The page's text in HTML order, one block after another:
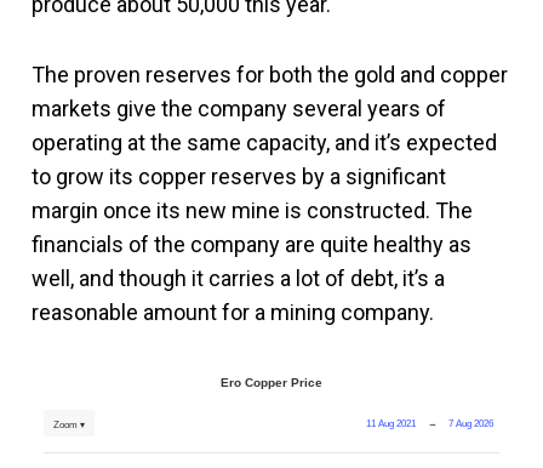
The proven reserves for both the gold and copper
markets give the company several years of
operating at the same capacity, and it’s expected
to grow its copper reserves by a significant
margin once its new mine is constructed. The
financials of the company are quite healthy as
well, and though it carries a lot of debt, it’s a
reasonable amount for a mining company.
Ero Copper Price
11 Aug 2021 → 7 Aug 2026
Zoom ▾